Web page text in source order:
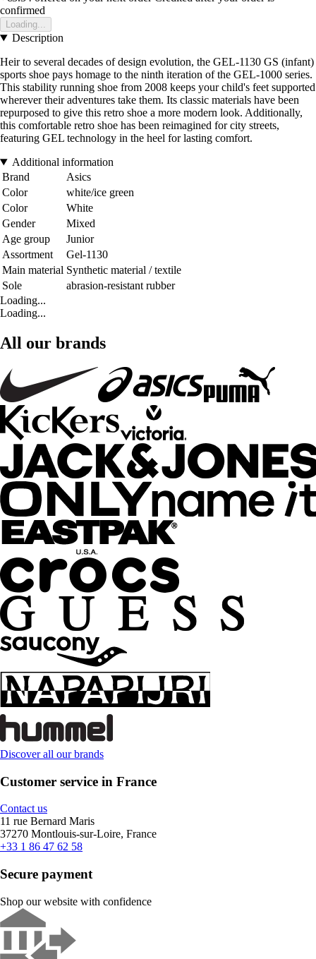
confirmed
Loading...
Description
Heir to several decades of design evolution, the GEL-1130 GS (infant)
sports shoe pays homage to the ninth iteration of the GEL-1000 series.
This stability running shoe from 2008 keeps your child's feet supported
wherever their adventures take them. Its classic materials have been
repurposed to give this retro shoe a more modern look. Additionally,
this comfortable retro shoe has been reimagined for city streets,
featuring GEL technology in the heel for lasting comfort.
Additional information
Brand
Asics
Color
white/ice green
Color
White
Gender
Mixed
Age group
Junior
Assortment
Gel-1130
Main material Synthetic material / textile
Sole
abrasion-resistant rubber
Loading...
Loading...
All our brands
Discover all our brands
Customer service in France
Contact us
11 rue Bernard Maris
37270 Montlouis-sur-Loire, France
+33 1 86 47 62 58
Secure payment
Shop our website with confidence